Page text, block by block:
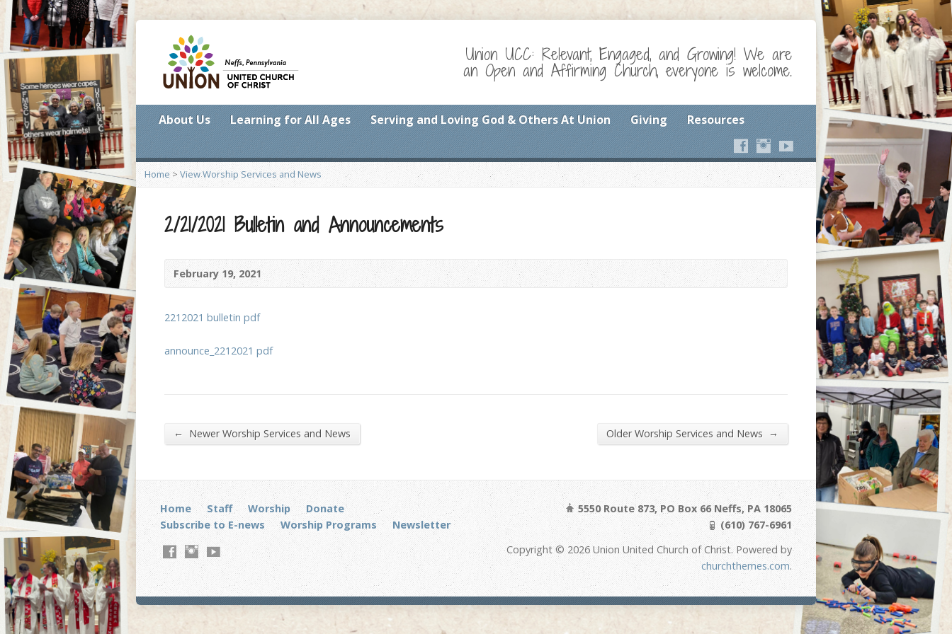
Union UCC: Relevant, Engaged, and Growing! We are
an Open and Affirming Church, everyone is welcome.
About Us Learning for All Ages Serving and Loving God & Others At Union Giving Resources
Home > View Worship Services and News
2/21/2021 Bulletin and Announcements
February 19, 2021
2212021 bulletin pdf
announce_2212021 pdf
← Newer Worship Services and News Older Worship Services and News →
Home Staff Worship
Donate
Subscribe to E-news
Worship Programs Newsletter
5550 Route 873, PO Box 66 Neffs, PA 18065
(610) 767-6961
Copyright © 2026 Union United Church of Christ. Powered by
churchthemes.com.